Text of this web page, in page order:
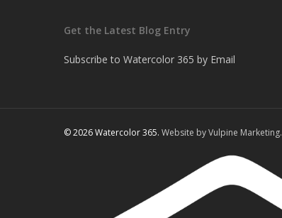
Get the Latest Blog Entry
Subscribe to Watercolor 365 by Email
© 2026 Watercolor 365. Website by Vulpine Marketing.